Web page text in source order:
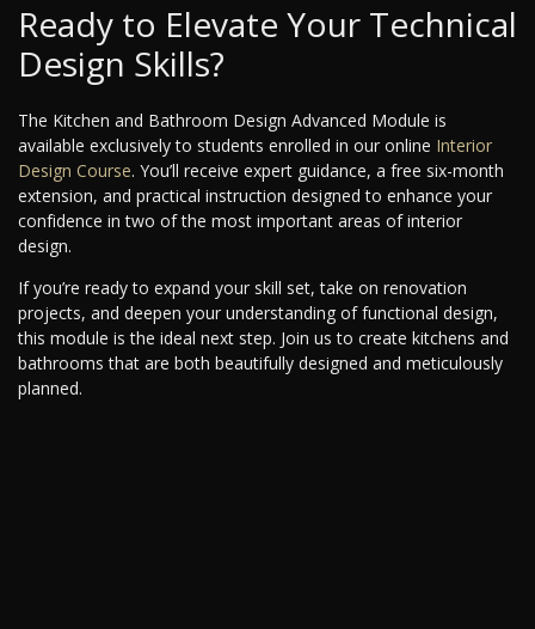
Ready to Elevate Your Technical
Design Skills?
The Kitchen and Bathroom Design Advanced Module is
available exclusively to students enrolled in our online Interior
Design Course. You’ll receive expert guidance, a free six-month
extension, and practical instruction designed to enhance your
confidence in two of the most important areas of interior
design.
If you’re ready to expand your skill set, take on renovation
projects, and deepen your understanding of functional design,
this module is the ideal next step. Join us to create kitchens and
bathrooms that are both beautifully designed and meticulously
planned.